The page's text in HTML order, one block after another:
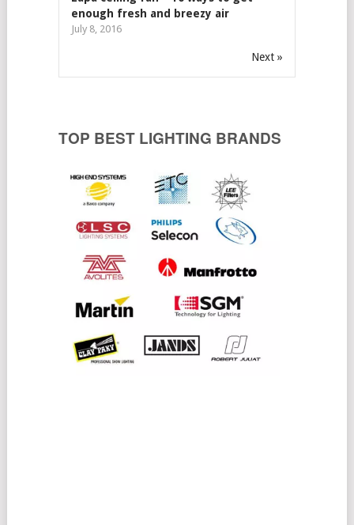
enough fresh and breezy air
July 8, 2016
Next »
TOP BEST LIGHTING BRANDS